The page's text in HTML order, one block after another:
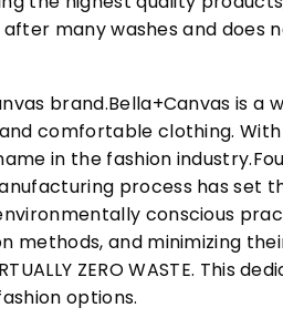
many washes and does
brand.Bella+Canvas is
comfortable clothing.
in the fashion
process has set
conscious
methods, and minimizing
ZERO WASTE. This
options.